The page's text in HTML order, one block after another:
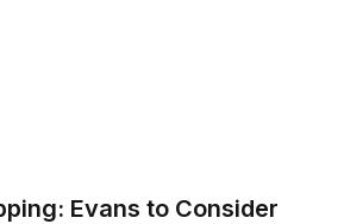
Evans to Consider